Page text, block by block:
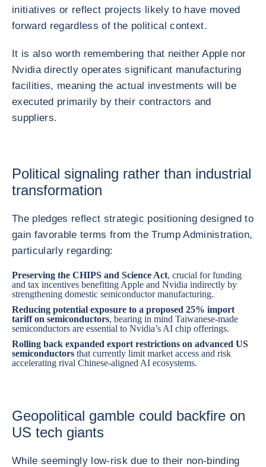
initiatives or reflect projects likely to have moved
forward regardless of the political context.
It is also worth remembering that neither Apple nor
Nvidia directly operates significant manufacturing
facilities, meaning the actual investments will be
executed primarily by their contractors and
suppliers.
Political signaling rather than industrial
transformation
The pledges reflect strategic positioning designed to
gain favorable terms from the Trump Administration,
particularly regarding:
Preserving the CHIPS and Science Act, crucial for funding
and tax incentives benefiting Apple and Nvidia indirectly by
strengthening domestic semiconductor manufacturing.
Reducing potential exposure to a proposed 25% import
tariff on semiconductors, bearing in mind Taiwanese-made
semiconductors are essential to Nvidia’s AI chip offerings.
Rolling back expanded export restrictions on advanced US
semiconductors that currently limit market access and risk
accelerating rival Chinese-aligned AI ecosystems.
Geopolitical gamble could backfire on
US tech giants
While seemingly low-risk due to their non-binding